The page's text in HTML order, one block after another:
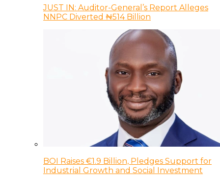
JUST IN: Auditor-General’s Report Alleges
NNPC Diverted ₦514 Billion
BOI Raises €1.9 Billion, Pledges Support for
Industrial Growth and Social Investment